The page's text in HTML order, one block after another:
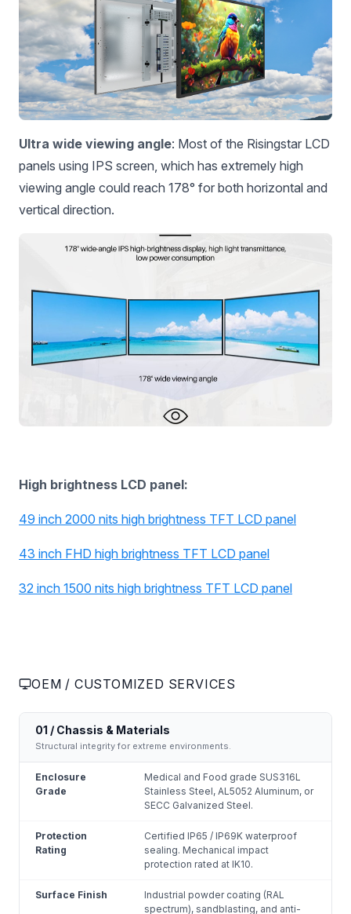
Ultra wide viewing angle: Most of the Risingstar LCD
panels using IPS screen, which has extremely high
viewing angle could reach 178° for both horizontal and
vertical direction.
High brightness LCD panel:
49 inch 2000 nits high brightness TFT LCD panel
43 inch FHD high brightness TFT LCD panel
32 inch 1500 nits high brightness TFT LCD panel
OEM / CUSTOMIZED SERVICES
01 / Chassis & Materials
Structural integrity for extreme environments.
Enclosure
Grade
Medical and Food grade SUS316L
Stainless Steel, AL5052 Aluminum, or
SECC Galvanized Steel.
Protection
Rating
Certified IP65 / IP69K waterproof
sealing. Mechanical impact
protection rated at IK10.
Surface Finish
Industrial powder coating (RAL
spectrum), sandblasting, and anti-